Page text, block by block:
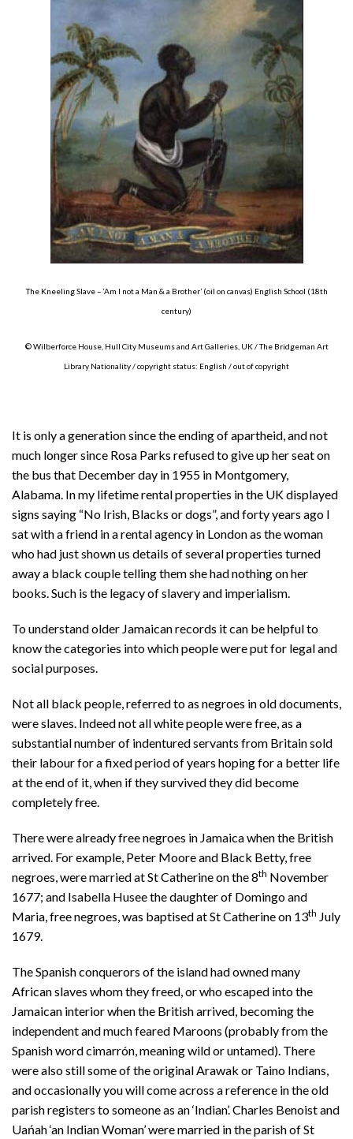
The Kneeling Slave – ‘Am I not a Man & a Brother’ (oil on canvas) English School (18th
century)
© Wilberforce House, Hull City Museums and Art Galleries, UK / The Bridgeman Art
Library Nationality / copyright status: English / out of copyright
It is only a generation since the ending of apartheid, and not
much longer since Rosa Parks refused to give up her seat on
the bus that December day in 1955 in Montgomery,
Alabama. In my lifetime rental properties in the UK displayed
signs saying “No Irish, Blacks or dogs”, and forty years ago I
sat with a friend in a rental agency in London as the woman
who had just shown us details of several properties turned
away a black couple telling them she had nothing on her
books. Such is the legacy of slavery and imperialism.
To understand older Jamaican records it can be helpful to
know the categories into which people were put for legal and
social purposes.
Not all black people, referred to as negroes in old documents,
were slaves. Indeed not all white people were free, as a
substantial number of indentured servants from Britain sold
their labour for a fixed period of years hoping for a better life
at the end of it, when if they survived they did become
completely free.
There were already free negroes in Jamaica when the British
arrived. For example, Peter Moore and Black Betty, free
negroes, were married at St Catherine on the 8th November
1677; and Isabella Husee the daughter of Domingo and
Maria, free negroes, was baptised at St Catherine on 13th July
1679.
The Spanish conquerors of the island had owned many
African slaves whom they freed, or who escaped into the
Jamaican interior when the British arrived, becoming the
independent and much feared Maroons (probably from the
Spanish word cimarrón, meaning wild or untamed). There
were also still some of the original Arawak or Taino Indians,
and occasionally you will come across a reference in the old
parish registers to someone as an ‘Indian’. Charles Benoist and
Uańah ‘an Indian Woman’ were married in the parish of St